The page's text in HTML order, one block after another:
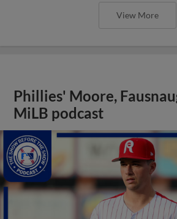
View More
Phillies' Moore,
MiLB podcast